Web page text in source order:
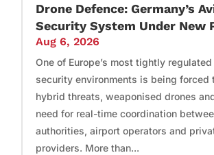
Drone Defence: Germany’s
Security System Under New
Aug 6, 2026
One of Europe’s most tightly
security environments is being forced
hybrid threats, weaponised drones
need for real-time coordination
authorities, airport operators and
providers. More than...